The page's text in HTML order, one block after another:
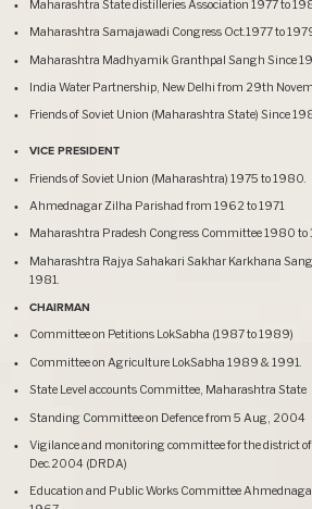
Maharashtra State distilleries Association 1977 to
Maharashtra Samajawadi Congress Oct.1977 to
Maharashtra Madhyamik Granthpal Sangh Since
India Water Partnership, New Delhi from 29th
Friends of Soviet Union (Maharashtra State) Since
VICE PRESIDENT
Friends of Soviet Union (Maharashtra) 1975 to 1980.
Ahmednagar Zilha Parishad from 1962 to 1971
Maharashtra Pradesh Congress Committee 1980 to
Maharashtra Rajya Sahakari Sakhar Karkhana
1981.
CHAIRMAN
Committee on Petitions LokSabha (1987 to 1989)
Committee on Agriculture LokSabha 1989 & 1991.
State Level accounts Committee, Maharashtra State
Standing Committee on Defence from 5 Aug, 2004
Vigilance and monitoring committee for the district
Dec.2004 (DRDA)
Education and Public Works Committee